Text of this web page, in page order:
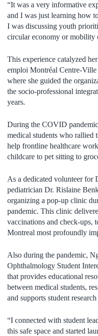
“It was a very informative
and I was just learning how
I was discussing youth
circular economy or mobility
This experience catalyzed
emploi Montréal Centre-Ville
where she guided the
the socio-professional
years.
During the COVID
medical students who rallied
help frontline healthcare
childcare to pet sitting to
As a dedicated volunteer
pediatrician Dr. Rislaine
organizing a pop-up clinic
pandemic. This clinic
vaccinations and check-ups,
Montreal most profoundly
Also during the pandemic,
Ophthalmology Student
that provides educational
between medical students,
and supports student
“I connected with student
this safe space and started